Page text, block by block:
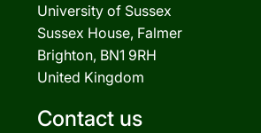
University of Sussex
Sussex House, Falmer
Brighton, BN1 9RH
United Kingdom
Contact us